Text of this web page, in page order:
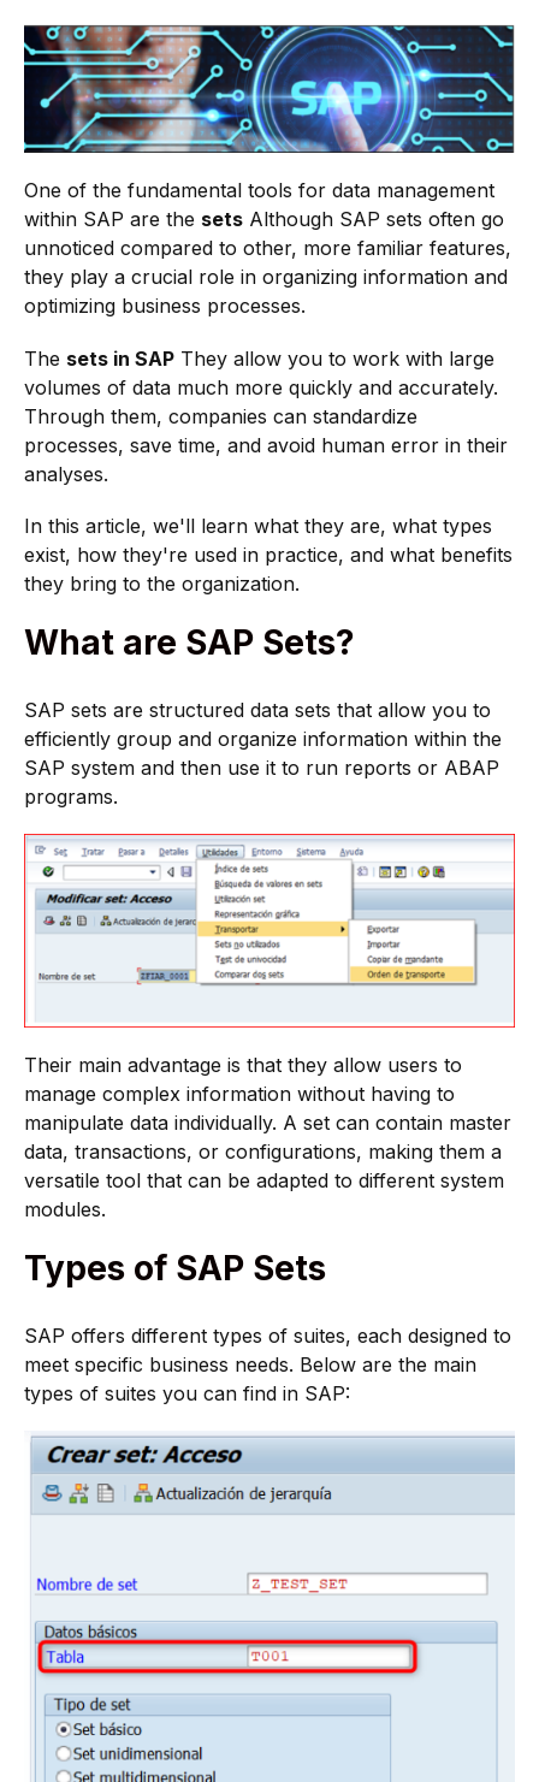
One of the fundamental tools for data management
within SAP are the sets Although SAP sets often go
unnoticed compared to other, more familiar features,
they play a crucial role in organizing information and
optimizing business processes.
The sets in SAP They allow you to work with large
volumes of data much more quickly and accurately.
Through them, companies can standardize
processes, save time, and avoid human error in their
analyses.
In this article, we'll learn what they are, what types
exist, how they're used in practice, and what benefits
they bring to the organization.
What are SAP Sets?
SAP sets are structured data sets that allow you to
efficiently group and organize information within the
SAP system and then use it to run reports or ABAP
programs.
Their main advantage is that they allow users to
manage complex information without having to
manipulate data individually. A set can contain master
data, transactions, or configurations, making them a
versatile tool that can be adapted to different system
modules.
Types of SAP Sets
SAP offers different types of suites, each designed to
meet specific business needs. Below are the main
types of suites you can find in SAP: